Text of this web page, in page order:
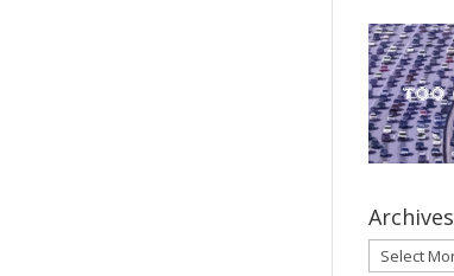
Archives
Archives